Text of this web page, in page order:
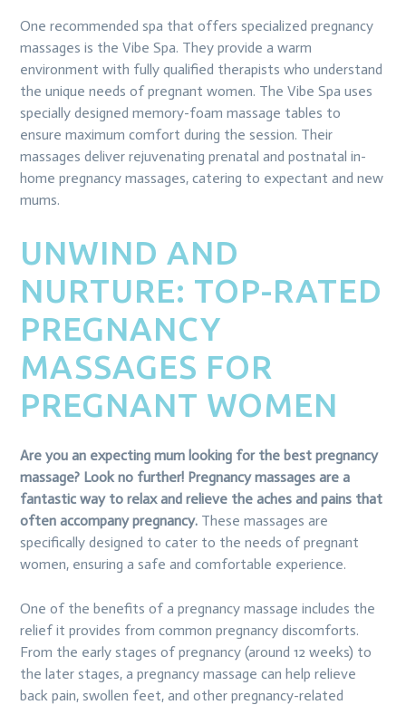
One recommended spa that offers specialized pregnancy
massages is the Vibe Spa. They provide a warm
environment with fully qualified therapists who understand
the unique needs of pregnant women. The Vibe Spa uses
specially designed memory-foam massage tables to
ensure maximum comfort during the session. Their
massages deliver rejuvenating prenatal and postnatal in-
home pregnancy massages, catering to expectant and new
mums.
UNWIND AND
NURTURE: TOP-RATED
PREGNANCY
MASSAGES FOR
PREGNANT WOMEN
Are you an expecting mum looking for the best pregnancy
massage? Look no further! Pregnancy massages are a
fantastic way to relax and relieve the aches and pains that
often accompany pregnancy. These massages are
specifically designed to cater to the needs of pregnant
women, ensuring a safe and comfortable experience.
One of the benefits of a pregnancy massage includes the
relief it provides from common pregnancy discomforts.
From the early stages of pregnancy (around 12 weeks) to
the later stages, a pregnancy massage can help relieve
back pain, swollen feet, and other pregnancy-related